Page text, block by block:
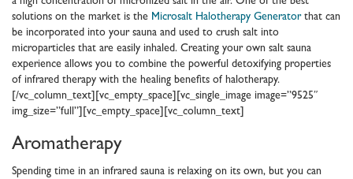
solutions on the market is the Microsalt Halotherapy Generatorthat can
be incorporated into your sauna and used to crush salt into
microparticles that are easily inhaled. Creating your own salt sauna
experience allows you to combine the powerful detoxifying properties
of infrared therapy with the healing benefits of halotherapy.
[/vc_column_text][vc_empty_space][vc_single_image image=”9525″
img_size=”full”][vc_empty_space][vc_column_text]
Aromatherapy
Spending time in an infrared sauna is relaxing on its own, but you can